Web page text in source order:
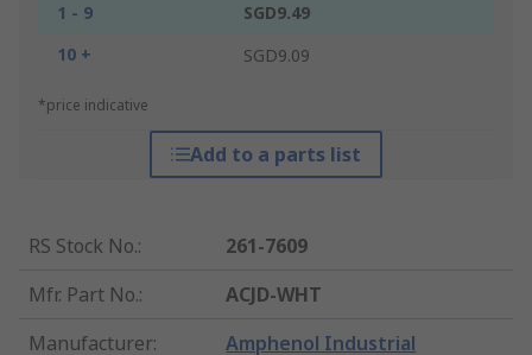
1 - 9
SGD9.49
10 +
SGD9.09
*price indicative
Add to a parts list
RS Stock No.:
261-7609
Mfr. Part No.:
ACJD-WHT
Manufacturer: Amphenol Industrial